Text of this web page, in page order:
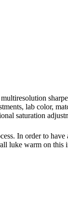
lab color,
saturation
In order to
luke warm on